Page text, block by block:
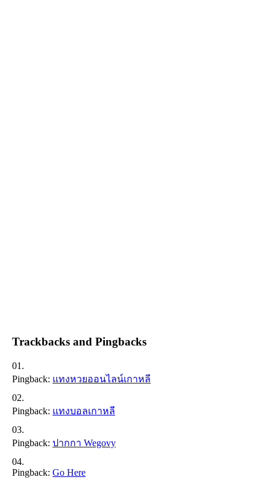
Trackbacks and Pingbacks
Pingback: แทงหวยออนไลน์เกาหลี
Pingback: แทงบอลเกาหลี
Pingback: ปากกา Wegovy
Pingback: Go Here